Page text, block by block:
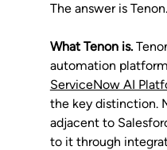
The answer is Tenon.
What Tenon is.
automation platform
ServiceNow AI
the key distinction.
adjacent to
to it through